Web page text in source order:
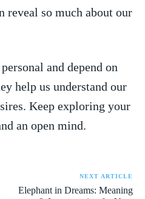
reveal ‍so much about our
and depend on
help us understand ​our⁤
Keep exploring your
an open mind.
NEXT ARTICLE
Elephant in Dreams: Meaning